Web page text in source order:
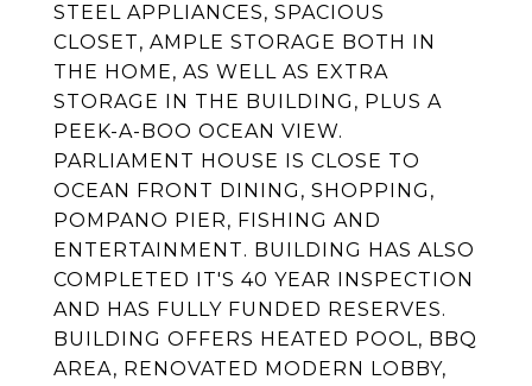
STEEL APPLIANCES, SPACIOUS
CLOSET, AMPLE STORAGE BOTH IN
THE HOME, AS WELL AS EXTRA
STORAGE IN THE BUILDING, PLUS A
PEEK-A-BOO OCEAN VIEW.
PARLIAMENT HOUSE IS CLOSE TO
OCEAN FRONT DINING, SHOPPING,
POMPANO PIER, FISHING AND
ENTERTAINMENT. BUILDING HAS ALSO
COMPLETED IT'S 40 YEAR INSPECTION
AND HAS FULLY FUNDED RESERVES.
BUILDING OFFERS HEATED POOL, BBQ
AREA, RENOVATED MODERN LOBBY,